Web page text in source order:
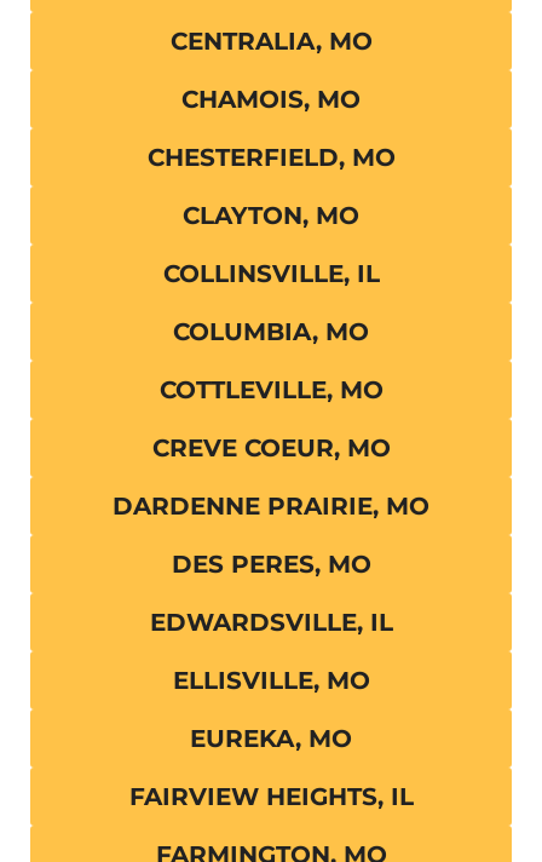
CENTRALIA, MO
CHAMOIS, MO
CHESTERFIELD, MO
CLAYTON, MO
COLLINSVILLE, IL
COLUMBIA, MO
COTTLEVILLE, MO
CREVE COEUR, MO
DARDENNE PRAIRIE, MO
DES PERES, MO
EDWARDSVILLE, IL
ELLISVILLE, MO
EUREKA, MO
FAIRVIEW HEIGHTS, IL
FARMINGTON, MO